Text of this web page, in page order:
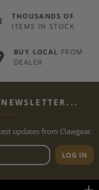
THOUSANDS OF
ITEMS IN STOCK
BUY LOCAL FROM
DEALER
updates from Clawgear.
email address
LOG IN